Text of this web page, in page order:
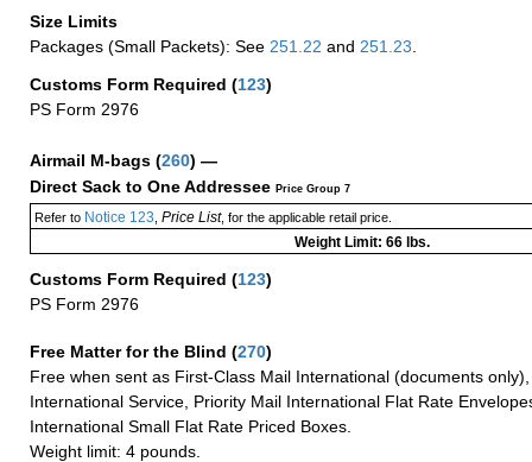
Size Limits
Packages (Small Packets): See 251.22 and 251.23
Customs Form Required (123)
PS Form 2976
Airmail M-bags (260) —
Direct Sack to One Addressee Price Group 7
Refer toNotice 123 Price List, for the applicable retail price.
Weight Limit: 66 lbs.
Customs Form Required (123)
PS Form 2976
Free Matter for the Blind (270)
Free when sent as First-Class Mail International (documents
International Service, Priority Mail International Flat Rate
International Small Flat Rate Priced Boxes.
Weight limit: 4 pounds.